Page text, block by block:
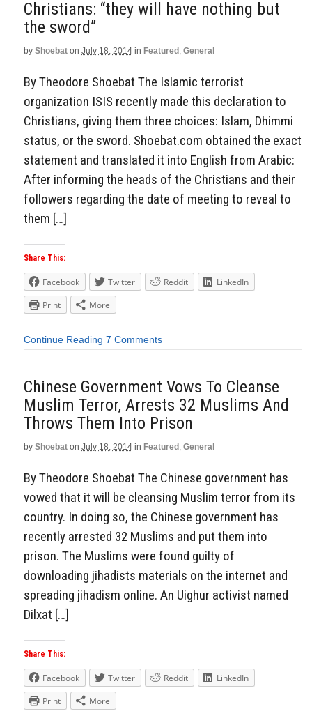
Christians: “they will have nothing but
the sword”
by Shoebat on July 18, 2014 in Featured , General
By Theodore Shoebat The Islamic terrorist
organization ISIS recently made this declaration to
Christians, giving them three choices: Islam, Dhimmi
status, or the sword. Shoebat.com obtained the exact
statement and translated it into English from Arabic:
After informing the heads of the Christians and their
followers regarding the date of meeting to reveal to
them […]
Share This:
Facebook Twitter Reddit
LinkedIn
Print
More
Continue Reading 7 Comments
Chinese Government Vows To Cleanse
Muslim Terror, Arrests 32 Muslims And
Throws Them Into Prison
by Shoebat on July 18, 2014 in Featured , General
By Theodore Shoebat The Chinese government has
vowed that it will be cleansing Muslim terror from its
country. In doing so, the Chinese government has
recently arrested 32 Muslims and put them into
prison. The Muslims were found guilty of
downloading jihadists materials on the internet and
spreading jihadism online. An Uighur activist named
Dilxat […]
Share This:
Facebook Twitter Reddit
LinkedIn
Print
More